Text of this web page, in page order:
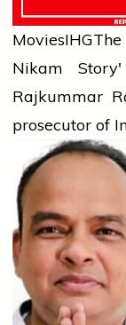
MoviesIHG
Nikam
Rajkummar
prosecutor of